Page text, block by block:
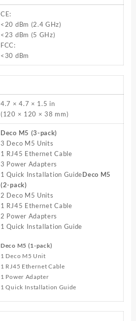
CE:
<20 dBm (2.4 GHz)
<23 dBm (5 GHz)
FCC:
<30 dBm
4.7 × 4.7 × 1.5 in
(120 × 120 × 38 mm)
Deco M5 (3-pack)
3 Deco M5 Units
1 RJ45 Ethernet Cable
3 Power Adapters
1 Quick Installation GuideDeco M5
(2-pack)
2 Deco M5 Units
1 RJ45 Ethernet Cable
2 Power Adapters
1 Quick Installation Guide
Deco M5 (1-pack)
1 Deco M5 Unit
1 RJ45 Ethernet Cable
1 Power Adapter
1 Quick Installation Guide